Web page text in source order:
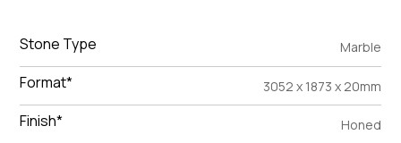
Stone Type Marble
Format* 3052 x 1873 x 20mm
Finish*
Honed